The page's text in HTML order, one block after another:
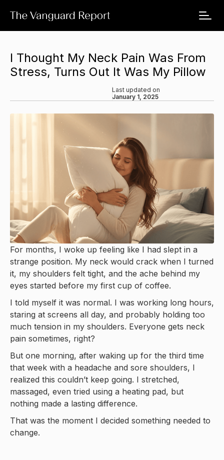
I Thought My Neck Pain Was From
Stress, Turns Out It Was My Pillow
Last updated on
January 1, 2025
For months, I woke up feeling like I had slept in a
strange position. My neck would crack when I turned
it, my shoulders felt tight, and the ache behind my
eyes started before my first cup of coffee.
I told myself it was normal. I was working long hours,
staring at screens all day, and probably holding too
much tension in my shoulders. Everyone gets neck
pain sometimes, right?
But one morning, after waking up for the third time
that week with a headache and sore shoulders, I
realized this couldn’t keep going. I stretched,
massaged, even tried using a heating pad, but
nothing made a lasting difference.
That was the moment I decided something needed to
change.